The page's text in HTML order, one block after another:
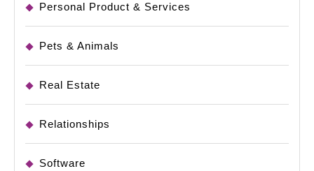
Personal Product & Services
Pets & Animals
Real Estate
Relationships
Software